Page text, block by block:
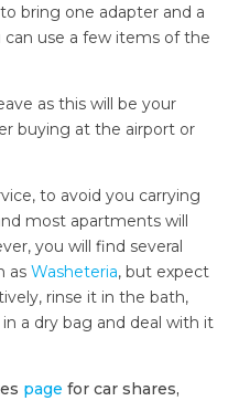
bring one adapter and a
use a few items of the
as this will be your
buying at the airport or
to avoid you carrying
most apartments will
you will find several
as Washeteria, but expect
rinse it in the bath,
a dry bag and deal with it
page for car shares,